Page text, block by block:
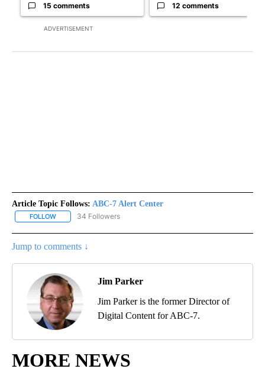
ADVERTISEMENT
15 comments 12 comments
Article Topic Follows: ABC-7 Alert Center
FOLLOW FOLLOW "ABC-7 ALERT CENTER" TO RECEIVE NOTIFICATIONS
34 Followers
Jump to comments ↓
Jim Parker
Jim Parker is the former Director of
Digital Content for ABC-7.
MORE NEWS